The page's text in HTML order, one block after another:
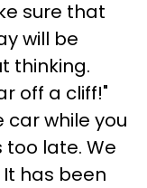
sure that
will be
thinking.
off a cliff!"
car while you
too late. We
has been